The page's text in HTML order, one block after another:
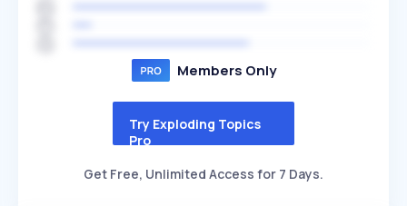
Members Only
Try Exploding Topics
Pro
Get Free, Unlimited Access for 7 Days.